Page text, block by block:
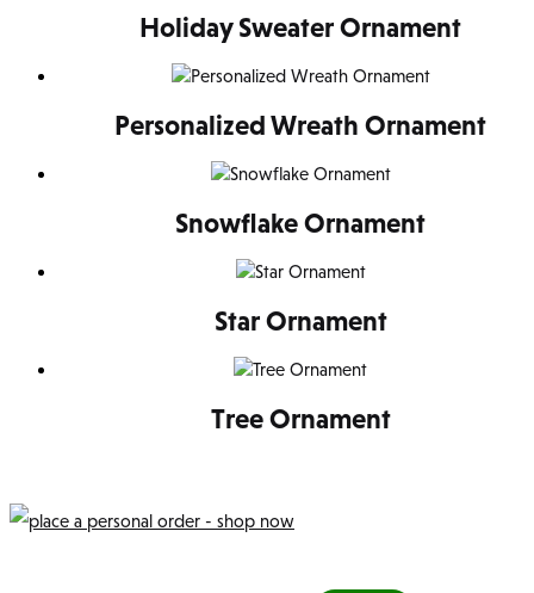
Holiday Sweater Ornament
Personalized Wreath Ornament
Snowflake Ornament
Star Ornament
Tree Ornament